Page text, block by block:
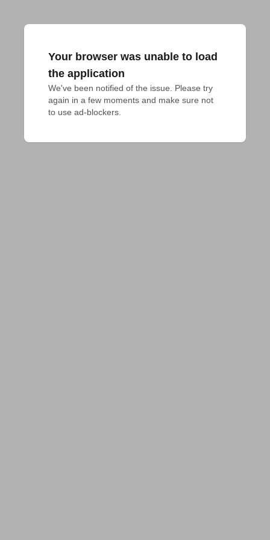
Your browser was unable to load
the application
We've been notified of the issue. Please try
again in a few moments and make sure not
to use ad-blockers.